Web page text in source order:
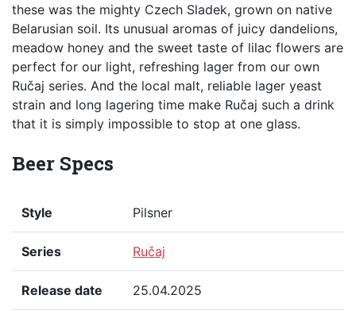
these was the mighty Czech Sladek, grown on native
Belarusian soil. Its unusual aromas of juicy dandelions,
meadow honey and the sweet taste of lilac flowers are
perfect for our light, refreshing lager from our own
Ručaj series. And the local malt, reliable lager yeast
strain and long lagering time make Ručaj such a drink
that it is simply impossible to stop at one glass.
Beer Specs
Style Pilsner
Series Ručaj
Release date 25.04.2025